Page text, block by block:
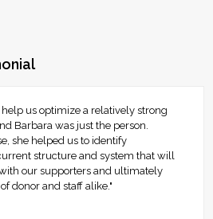
us optimize a relatively strong
Barbara was just the person.
she helped us to identify
structure and system that will
our supporters and ultimately
donor and staff alike."